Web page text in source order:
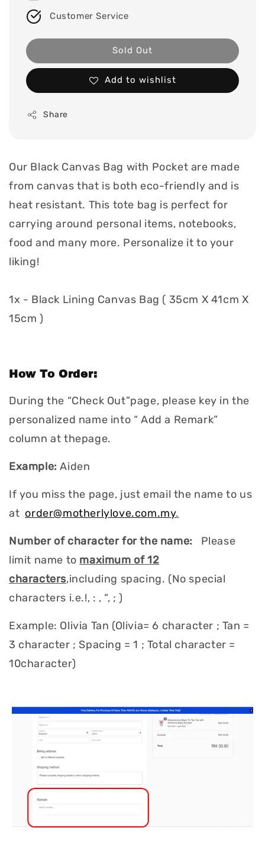
Customer Service
Sold Out
Add to wishlist
Share
Our Black Canvas Bag with Pocket are made
from canvas that is both eco-friendly and is
heat resistant. This tote bag is perfect for
carrying around personal items, notebooks,
food and many more. Personalize it to your
liking!
1x - Black Lining Canvas Bag ( 35cm X 41cm X
15cm )
How To Order:
During the “Check Out”page, please key in the
personalized name into “ Add a Remark”
column at thepage.
Example: Aiden
If you miss the page, just email the name to us
at order@motherlylove.com.my.
Number of character for the name:
Please
limit name to maximum of 12
characters,including spacing. (No special
characters i.e.!, : , “, ; )
Example: Olivia Tan (Olivia= 6 character ; Tan =
3 character ; Spacing = 1 ; Total character =
10character)